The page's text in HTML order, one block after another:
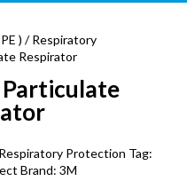
) /Respiratory
Respirator
Respiratory Protection Tag:
Brand: 3M